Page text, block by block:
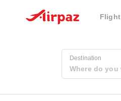
Flight
Destination